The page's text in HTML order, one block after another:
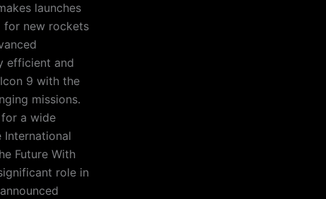
launches
for new rockets
efficient and
9 with the
missions.
for a wide
Future With
role in